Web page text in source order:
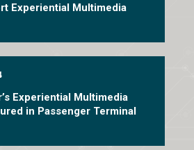
Experiential Multimedia
Experiential Multimedia
in Passenger Terminal